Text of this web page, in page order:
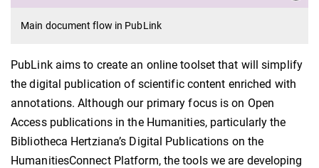
Main document flow in PubLink
PubLink aims to create an online toolset that will simplify
the digital publication of scientific content enriched with
annotations. Although our primary focus is on Open
Access publications in the Humanities, particularly the
Bibliotheca Hertziana’s Digital Publications on the
HumanitiesConnect Platform, the tools we are developing